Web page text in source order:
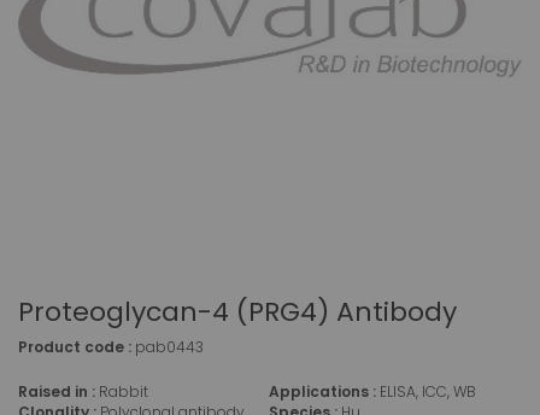
Proteoglycan-4 (PRG4) Antibody
Product code : pab0443
Raised in : Rabbit
Applications : ELISA, ICC, WB